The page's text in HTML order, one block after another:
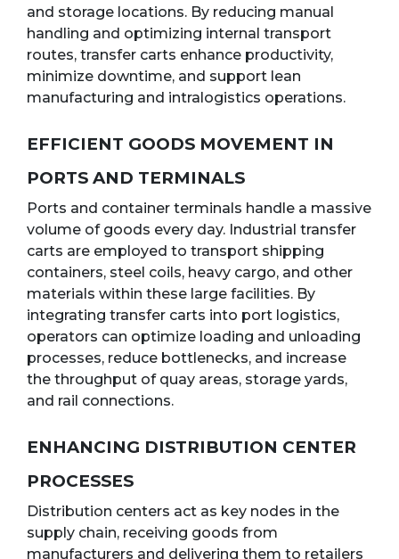
and storage locations. By reducing manual
handling and optimizing internal transport
routes, transfer carts enhance productivity,
minimize downtime, and support lean
manufacturing and intralogistics operations.
EFFICIENT GOODS MOVEMENT IN
PORTS AND TERMINALS
Ports and container terminals handle a massive
volume of goods every day. Industrial transfer
carts are employed to transport shipping
containers, steel coils, heavy cargo, and other
materials within these large facilities. By
integrating transfer carts into port logistics,
operators can optimize loading and unloading
processes, reduce bottlenecks, and increase
the throughput of quay areas, storage yards,
and rail connections.
ENHANCING DISTRIBUTION CENTER
PROCESSES
Distribution centers act as key nodes in the
supply chain, receiving goods from
manufacturers and delivering them to retailers